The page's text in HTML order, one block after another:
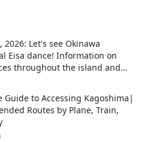
2026: Let's see Okinawa
Eisa dance! Information on
throughout the island and
Guide to Accessing Kagoshima|
Routes by Plane, Train,